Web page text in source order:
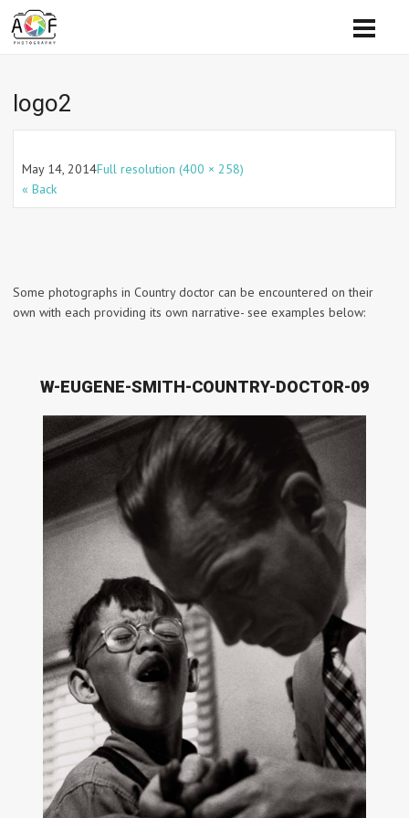
logo2
May 14, 2014Full resolution (400 × 258)
« Back
Some photographs in Country doctor can be encountered on their
own with each providing its own narrative- see examples below:
W-EUGENE-SMITH-COUNTRY-DOCTOR-09